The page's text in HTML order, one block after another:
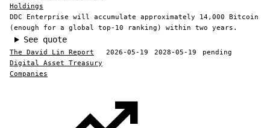
Holdings
DDC Enterprise will accumulate approximately 14,000 Bitcoin
(enough for a global top-10 ranking) within two years.
See quote
The David Lin Report 2026-05-19 2028-05-19
pending
Digital Asset Treasury
Companies